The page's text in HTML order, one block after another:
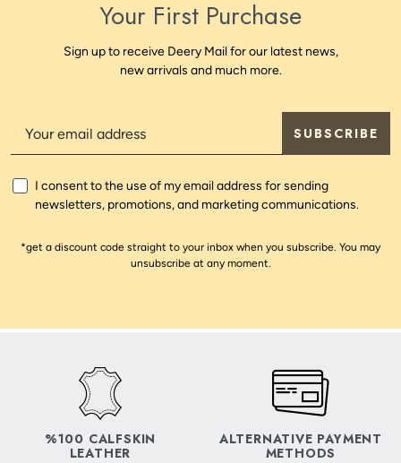
Your First Purchase
Sign up to receive Deery Mail for our latest news,
new arrivals and much more.
SUBSCRIBE
I consent to the use of my email address for sending
newsletters, promotions, and marketing communications.
*get a discount code straight to your inbox when you subscribe. You may
unsubscribe at any moment.
%100 CALFSKIN
LEATHER
ALTERNATIVE PAYMENT
METHODS